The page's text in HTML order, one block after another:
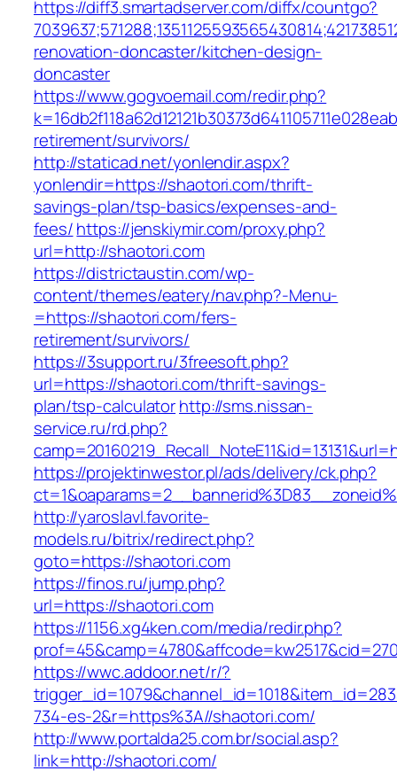
https://diff3.smartadserver.com/diffx/countgo?
renovation-doncaster/kitchen-design-
doncaster
https://www.gogvoemail.com/redir.php?
retirement/survivors/
http://staticad.net/yonlendir.aspx?
yonlendir=https://shaotori.com/thrift-
savings-plan/tsp-basics/expenses-and-
fees/https://jenskiymir.com/proxy.php?
url=http://shaotori.com
https://districtaustin.com/wp-
content/themes/eatery/nav.php?-Menu-
=https://shaotori.com/fers-
retirement/survivors/
https://3support.ru/3freesoft.php?
url=https://shaotori.com/thrift-savings-
plan/tsp-calculatorhttp://sms.nissan-
service.ru/rd.php?
https://projektinwestor.pl/ads/delivery/ck.php?
http://yaroslavl.favorite-
models.ru/bitrix/redirect.php?
goto=https://shaotori.com
https://finos.ru/jump.php?
url=https://shaotori.com
https://1156.xg4ken.com/media/redir.php?
https://wwc.addoor.net/r/?
734-es-2&r=https%3A//shaotori.com/
http://www.portalda25.com.br/social.asp?
link=http://shaotori.com/